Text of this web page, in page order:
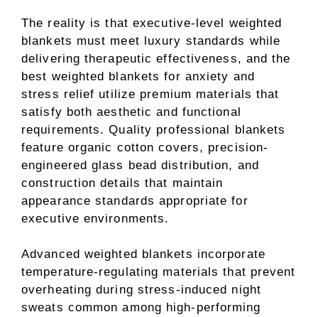
The reality is that executive-level weighted
blankets must meet luxury standards while
delivering therapeutic effectiveness, and the
best weighted blankets for anxiety and
stress relief utilize premium materials that
satisfy both aesthetic and functional
requirements. Quality professional blankets
feature organic cotton covers, precision-
engineered glass bead distribution, and
construction details that maintain
appearance standards appropriate for
executive environments.
Advanced weighted blankets incorporate
temperature-regulating materials that prevent
overheating during stress-induced night
sweats common among high-performing